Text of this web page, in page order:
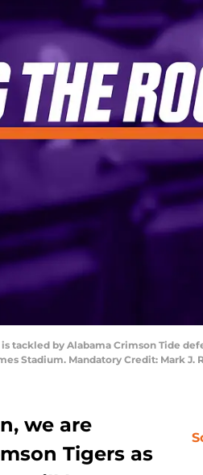
tackled by Alabama Crimson Tide
Stadium. Mandatory Credit: Mark J.
we are
Tigers as